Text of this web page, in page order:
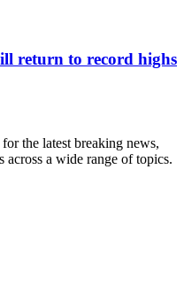
return to record highs
the latest breaking news,
across a wide range of topics.